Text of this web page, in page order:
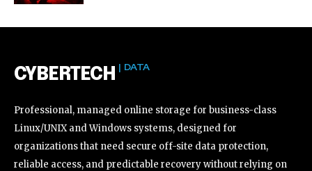
CYBERTECH | DATA
Professional, managed online storage for business-class
Linux/UNIX and Windows systems, designed for
organizations that need secure off-site data protection,
reliable access, and predictable recovery without relying on